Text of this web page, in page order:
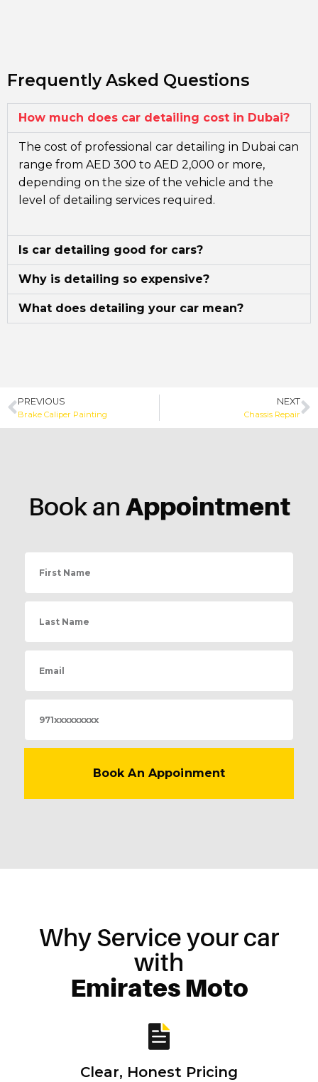
Frequently Asked Questions
How much does car detailing cost in Dubai?
The cost of professional car detailing in Dubai can
range from AED 300 to AED 2,000 or more,
depending on the size of the vehicle and the
level of detailing services required.
Is car detailing good for cars?
Why is detailing so expensive?
What does detailing your car mean?
PREVIOUS
Brake Caliper Painting
NEXT
Chassis Repair
Book an Appointment
Why Service your car
with
Emirates Moto
Clear, Honest Pricing